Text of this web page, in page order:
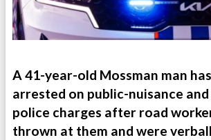
A 41-year-old Mossman man
arrested on public-nuisance
police charges after road
thrown at them and were